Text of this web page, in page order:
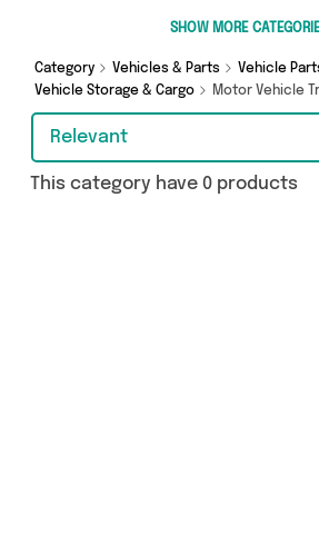
from and more here today.
SHOW MORE
Category Vehicles & Parts
Vehicle
Vehicle Storage & Cargo
Motor Vehicle
Relevant
This category have 0 products